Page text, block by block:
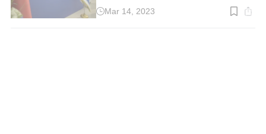
ReadMar 14, 2023